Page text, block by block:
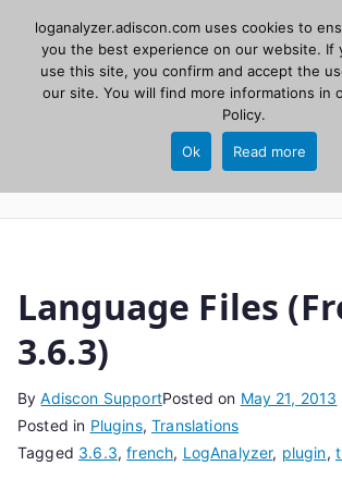
contentAdiscon
LogAnalyzer
Web UI for Syslog and Event logs.
Language Files
3.6.3)
ByAdiscon SupportPosted on May 21, 2013
Posted in Plugins,Translations
Tagged 3.6.3,french, LogAnalyzer, plugin,
loganalyzer.adiscon.com uses cookies to
you the best experience on our website. If
use this site, you confirm and accept the
our site. You will find more informations in
Policy.
Ok Read more